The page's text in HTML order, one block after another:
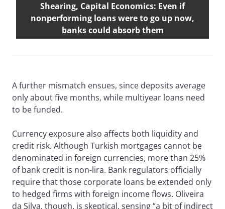
Shearing, Capital Economics: Even if
nonperforming loans were to go up now,
banks could absorb them
A further mismatch ensues, since deposits average
only about five months, while multiyear loans need
to be funded.
Currency exposure also affects both liquidity and
credit risk. Although Turkish mortgages cannot be
denominated in foreign currencies, more than 25%
of bank credit is non-lira. Bank regulators officially
require that those corporate loans be extended only
to hedged firms with foreign income flows. Oliveira
da Silva, though, is skeptical, sensing “a bit of indirect